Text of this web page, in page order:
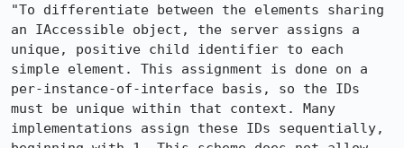
"To differentiate between the elements sharing
an IAccessible object, the server assigns a
unique, positive child identifier to each
simple element. This assignment is done on a
per-instance-of-interface basis, so the IDs
must be unique within that context. Many
implementations assign these IDs sequentially,